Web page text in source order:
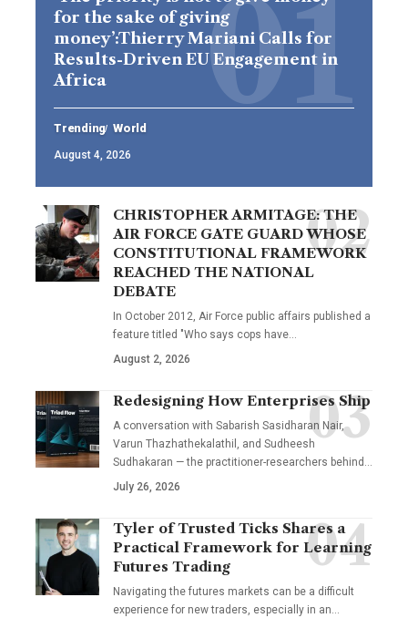
for the sake of giving
money’:Thierry Mariani Calls for
Results-Driven EU Engagement in
Africa
Trending World
August 4, 2026
CHRISTOPHER ARMITAGE: THE
AIR FORCE GATE GUARD WHOSE
CONSTITUTIONAL FRAMEWORK
REACHED THE NATIONAL
DEBATE
In October 2012, Air Force public affairs published a
feature titled "Who says cops have…
August 2, 2026
Redesigning How Enterprises Ship
A conversation with Sabarish Sasidharan Nair,
Varun Thazhathekalathil, and Sudheesh
Sudhakaran — the practitioner-researchers behind…
July 26, 2026
Tyler of Trusted Ticks Shares a
Practical Framework for Learning
Futures Trading
Navigating the futures markets can be a difficult
experience for new traders, especially in an…